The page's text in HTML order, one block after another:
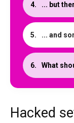
... but
... and
What
Hacked